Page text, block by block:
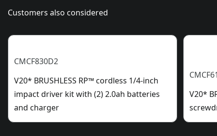
Customers also considered
CMCF830D2
V20* BRUSHLESS RP™ cordless 1/4-inch
impact driver kit with (2) 2.0ah batteries
and charger
V20*